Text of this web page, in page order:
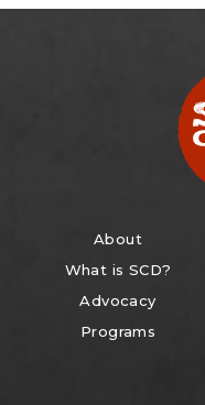
About
What is SCD?
Advocacy
Programs